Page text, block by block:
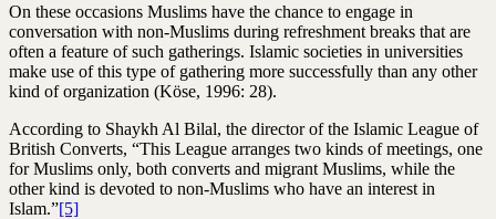
On these occasions Muslims have the chance to engage in
conversation with non-Muslims during refreshment breaks that are
often a feature of such gatherings. Islamic societies in universities
make use of this type of gathering more successfully than any other
kind of organization (Köse, 1996: 28).
According to Shaykh Al Bilal, the director of the Islamic League of
British Converts, “This League arranges two kinds of meetings, one
for Muslims only, both converts and migrant Muslims, while the
other kind is devoted to non-Muslims who have an interest in
Islam.”[5]